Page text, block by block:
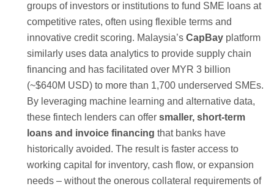
groups of investors or institutions to fund SME loans at
competitive rates, often using flexible terms and
innovative credit scoring. Malaysia’s CapBay platform
similarly uses data analytics to provide supply chain
financing and has facilitated over MYR 3 billion
(~$640M USD) to more than 1,700 underserved SMEs.
By leveraging machine learning and alternative data,
these fintech lenders can offer smaller, short-term
loans and invoice financing that banks have
historically avoided. The result is faster access to
working capital for inventory, cash flow, or expansion
needs – without the onerous collateral requirements of